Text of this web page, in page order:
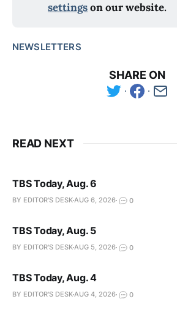
settings on our website.
NEWSLETTERS
SHARE ON
READ NEXT
TBS Today, Aug. 6
BY EDITOR'S DESKAUG 6, 2026 0
TBS Today, Aug. 5
BY EDITOR'S DESKAUG 5, 2026 0
TBS Today, Aug. 4
BY EDITOR'S DESKAUG 4, 2026 0